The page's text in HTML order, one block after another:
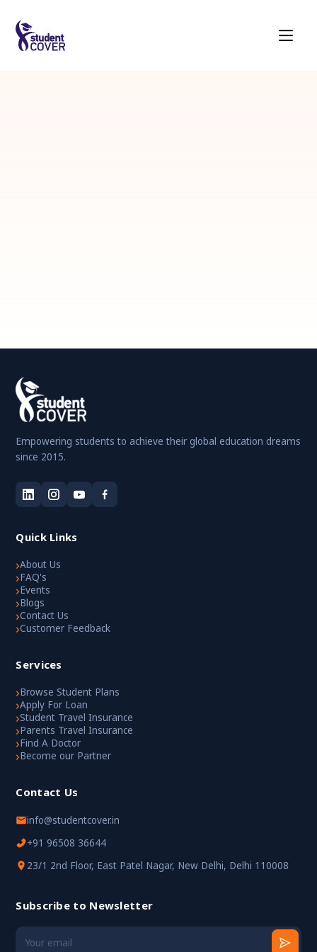
Empowering students to achieve their global education dreams
since 2015.
Quick Links
›About Us
›FAQ's
›Events
›Blogs
›Contact Us
›Customer Feedback
Services
›Browse Student Plans
›Apply For Loan
›Student Travel Insurance
›Parents Travel Insurance
›Find A Doctor
›Become our Partner
Contact Us
info@studentcover.in
+91 96508 36644
23/1 2nd Floor, East Patel Nagar, New Delhi, Delhi 110008
Subscribe to Newsletter